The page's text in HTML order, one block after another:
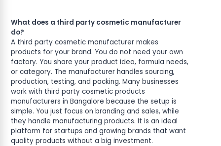
What does a third party cosmetic manufacturer
do?
A third party cosmetic manufacturer makes
products for your brand. You do not need your own
factory. You share your product idea, formula needs,
or category. The manufacturer handles sourcing,
production, testing, and packing. Many businesses
work with third party cosmetic products
manufacturers in Bangalore because the setup is
simple. You just focus on branding and sales, while
they handle manufacturing products. It is an ideal
platform for startups and growing brands that want
quality products without a big investment.